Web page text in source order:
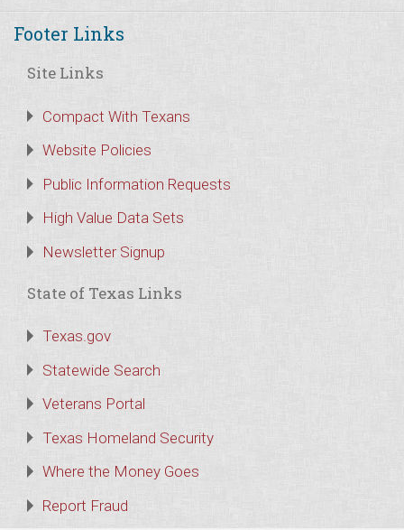
Footer Links
Site Links
Compact With Texans
Website Policies
Public Information Requests
High Value Data Sets
Newsletter Signup
State of Texas Links
Texas.gov
Statewide Search
Veterans Portal
Texas Homeland Security
Where the Money Goes
Report Fraud